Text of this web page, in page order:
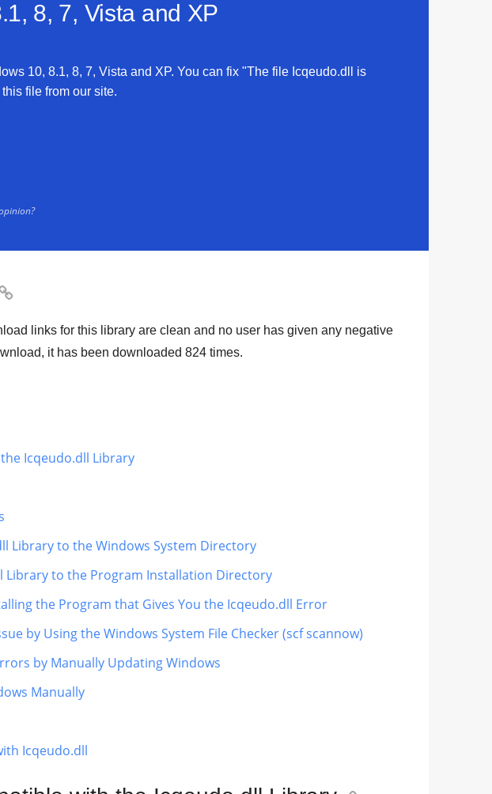
8, 7, Vista and XP
10, 8.1, 8, 7, Vista and XP. You can fix "The file Icqeudo.dll is
file from our site.
links for this library are clean and no user has given any negative
it has been downloaded 824 times.
Icqeudo.dll Library
Library to the Windows System Directory
Library to the Program Installation Directory
the Program that Gives You the Icqeudo.dll Error
by Using the Windows System File Checker (scf scannow)
by Manually Updating Windows
Manually
Icqeudo.dll